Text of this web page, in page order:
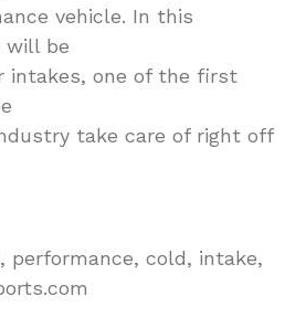
vehicle. In this
will be
intakes, one of the first
take care of right off
performance, cold, intake,